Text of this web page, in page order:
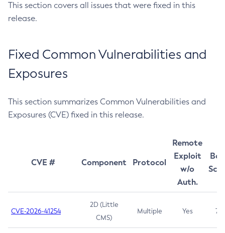
This section covers all issues that were fixed in this
release.
Fixed Common Vulnerabilities and
Exposures
This section summarizes Common Vulnerabilities and
Exposures (CVE) fixed in this release.
CVE # Component Protocol
Remote
Exploit
w/o
Auth.
CVE-2026-41254
2D (Little
CMS)
Multiple Yes 7.5